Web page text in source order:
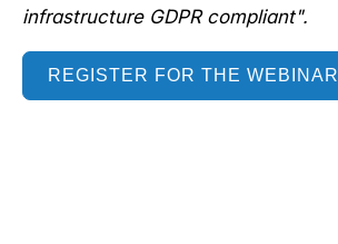
infrastructure GDPRcompliant".
REGISTER FOR THE WEBINAR